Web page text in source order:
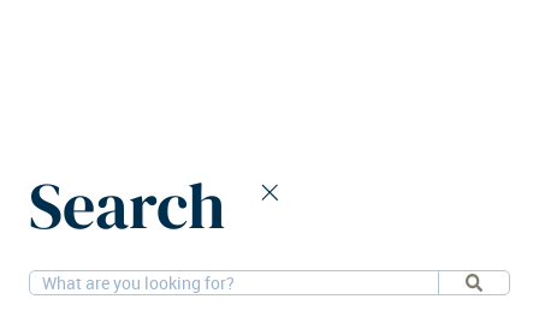
Search
21-11-2025Residential